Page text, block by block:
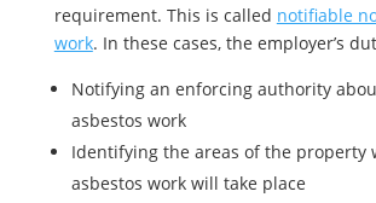
requirement. This is called notifiable
work. In these cases, the employer’s
Notifying an enforcing authority
asbestos work
Identifying the areas of the property
asbestos work will take place